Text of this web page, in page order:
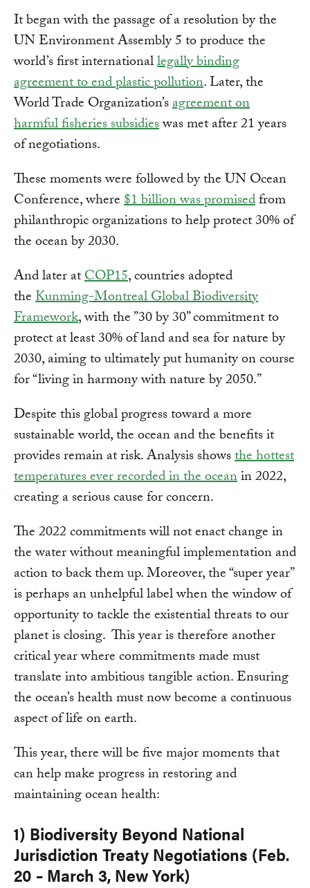
It began with the passage of a resolution by the
UN Environment Assembly 5 to produce the
world’s first internationallegally binding
agreement to end plastic pollution. Later, the
World Trade Organization’sagreement on
harmful fisheries subsidieswas met after 21 years
of negotiations.
These moments were followed by the UN Ocean
Conference, where$1 billion was promisedfrom
philanthropic organizations to help protect 30% of
the ocean by 2030.
And later atCOP15, countries adopted
theKunming-Montreal Global Biodiversity
Framework, with the ”30 by 30” commitment to
protect at least 30% of land and sea for nature by
2030, aiming to ultimately put humanity on course
for “living in harmony with nature by 2050.”
Despite this global progress toward a more
sustainable world, the ocean and the benefits it
provides remain at risk. Analysis showsthe hottest
temperatures ever recorded in the oceanin 2022,
creating a serious cause for concern.
The 2022 commitments will not enact change in
the water without meaningful implementation and
action to back them up. Moreover, the “super year”
is perhaps an unhelpful label when the window of
opportunity to tackle the existential threats to our
planet is closing. This year is therefore another
critical year where commitments made must
translate into ambitious tangible action. Ensuring
the ocean’s health must now become a continuous
aspect of life on earth.
This year, there will be five major moments that
can help make progress in restoring and
maintaining ocean health:
1) Biodiversity Beyond National
Jurisdiction Treaty Negotiations (Feb.
20 – March 3, New York)